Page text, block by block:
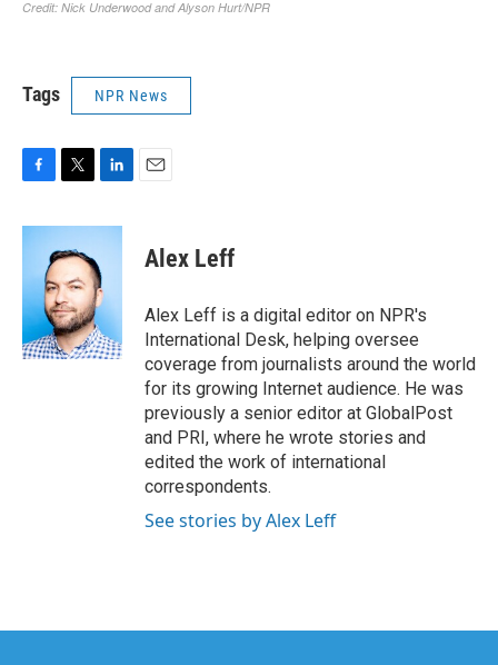
Tags NPR News
c
o
o
k
i
t
e
r
n
e
d
I
n
Alex Leff
Alex Leff is a digital editor on NPR's
International Desk, helping oversee
coverage from journalists around the world
for its growing Internet audience. He was
previously a senior editor at GlobalPost
and PRI, where he wrote stories and
edited the work of international
correspondents.
See stories by Alex Leff